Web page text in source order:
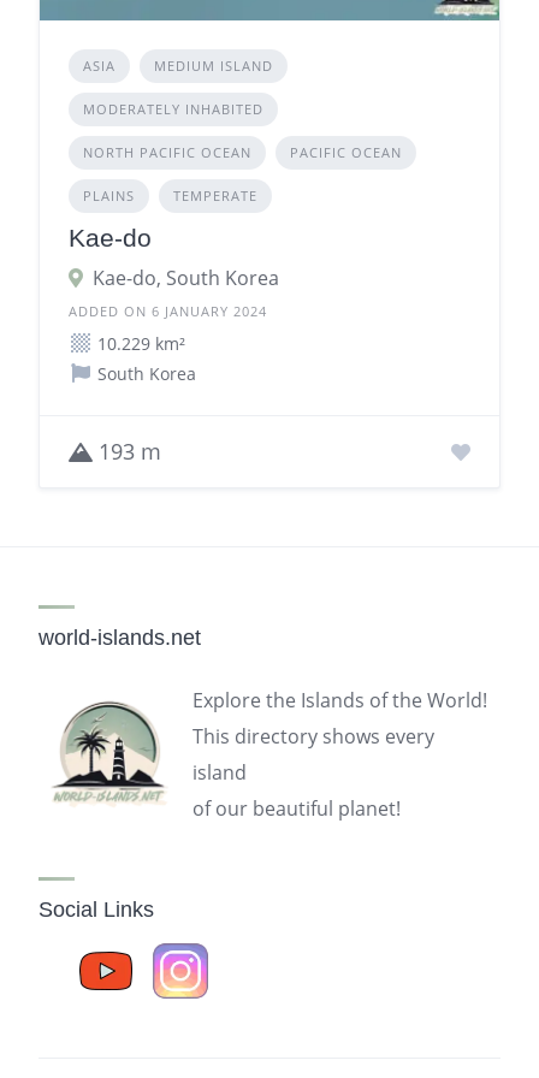
ASIA MEDIUM ISLAND
MODERATELY INHABITED
NORTH PACIFIC OCEAN PACIFIC OCEAN
PLAINS TEMPERATE
Kae-do
Kae-do, South Korea
ADDED ON 6 JANUARY 2024
10.229 km²
South Korea
193 m
world-islands.net
Explore the Islands of the World!
This directory shows every
island
of our beautiful planet!
Social Links